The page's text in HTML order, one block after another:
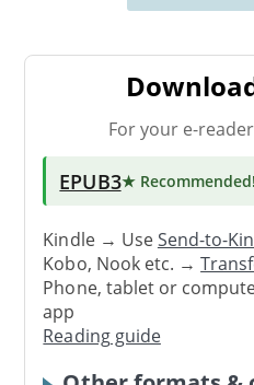
For your e-
EPUB3★ Recommended!
Kindle → UseSend-to-
Kobo, Nook etc. →
Phone, tablet or
app
Reading guide